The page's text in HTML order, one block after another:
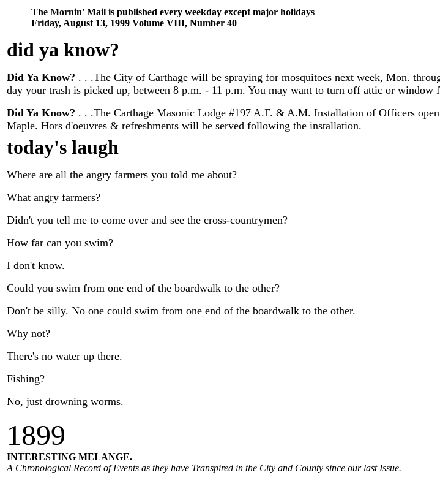
The Mornin' Mail is published every weekday except major holidays
Friday, August 13, 1999 Volume VIII, Number 40
did ya know?
Did Ya Know? . . .The City of Carthage will be spraying for mosquitoes next week, Mon.
day your trash is picked up, between 8 p.m. - 11 p.m. You may want to turn off attic or window
Did Ya Know? . . .The Carthage Masonic Lodge #197 A.F. & A.M. Installation of Officers
Maple. Hors d'oeuvres & refreshments will be served following the installation.
today's laugh
Where are all the angry farmers you told me about?
What angry farmers?
Didn't you tell me to come over and see the cross-countrymen?
How far can you swim?
I don't know.
Could you swim from one end of the boardwalk to the other?
Don't be silly. No one could swim from one end of the boardwalk to the other.
Why not?
There's no water up there.
Fishing?
No, just drowning worms.
1899
INTERESTING MELANGE.
A Chronological Record of Events as they have Transpired in the City and County since our last Issue.